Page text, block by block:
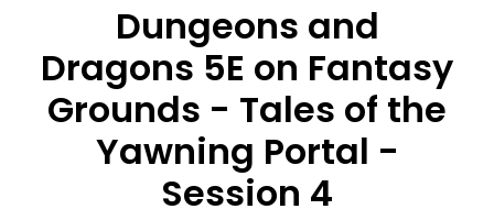
Dungeons and
Dragons 5E on Fantasy
Grounds - Tales of the
Yawning Portal -
Session 4